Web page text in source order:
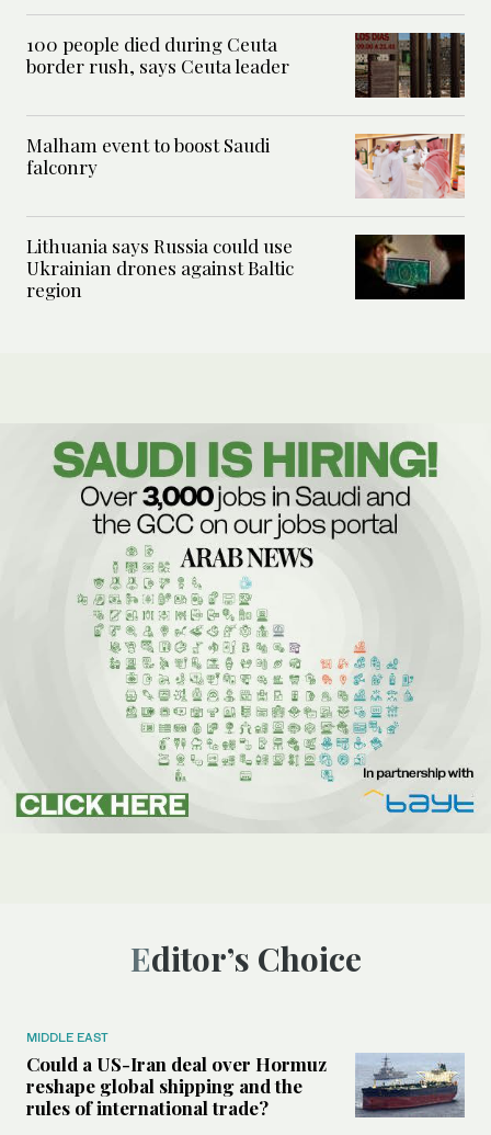
100 people died during Ceuta
border rush, says Ceuta leader
Malham event to boost Saudi
falconry
Lithuania says Russia could use
Ukrainian drones against Baltic
region
Editor’s Choice
MIDDLE EAST
Could a US-Iran deal over Hormuz
reshape global shipping and the
rules of international trade?